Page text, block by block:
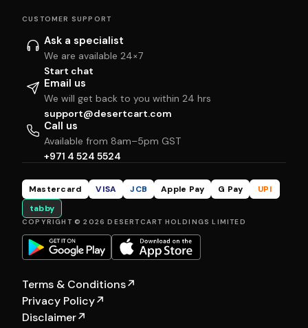
CUSTOMER SUPPORT
Ask a specialist
We are available 24×7
Start chat
Email us
We will get back to you within 24 hrs
support@desertcart.com
Call us
Available from 8am–5pm GST
+971 4 524 5524
Mastercard VISA JCB Apple Pay G Pay
UPI
tabby
COPYRIGHT © 2026 DESERTCART HOLDINGS LIMITED
Terms & Conditions↗
Privacy Policy↗
Disclaimer↗